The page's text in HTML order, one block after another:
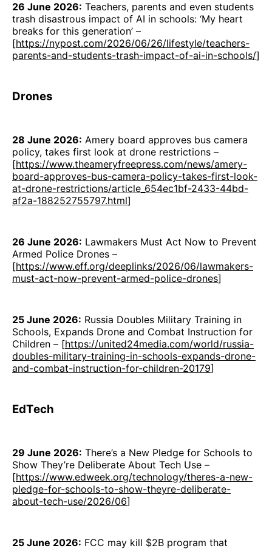
26 June 2026: Teachers, parents and even students
trash disastrous impact of AI in schools: ‘My heart
breaks for this generation’ –
[https://nypost.com/2026/06/26/lifestyle/teachers-
parents-and-students-trash-impact-of-ai-in-schools/]
Drones
28 June 2026: Amery board approves bus camera
policy, takes first look at drone restrictions –
[https://www.theameryfreepress.com/news/amery-
board-approves-bus-camera-policy-takes-first-look-
at-drone-restrictions/article_654ec1bf-2433-44bd-
af2a-188252755797.html]
26 June 2026: Lawmakers Must Act Now to Prevent
Armed Police Drones –
[https://www.eff.org/deeplinks/2026/06/lawmakers-
must-act-now-prevent-armed-police-drones]
25 June 2026: Russia Doubles Military Training in
Schools, Expands Drone and Combat Instruction for
Children – [https://united24media.com/world/russia-
doubles-military-training-in-schools-expands-drone-
and-combat-instruction-for-children-20179]
EdTech
29 June 2026: There’s a New Pledge for Schools to
Show They’re Deliberate About Tech Use –
[https://www.edweek.org/technology/theres-a-new-
pledge-for-schools-to-show-theyre-deliberate-
about-tech-use/2026/06]
25 June 2026: FCC may kill $2B program that